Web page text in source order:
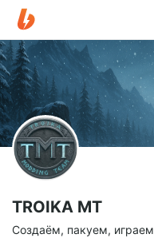
TROIKA MT
Создаём, пакуем, играем